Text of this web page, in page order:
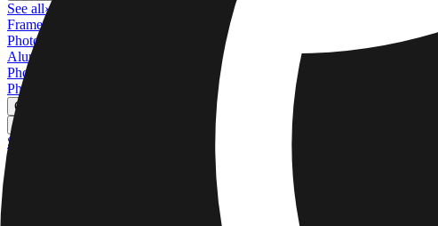
See all›
Framed Prints
Photo Tiles
Aluminum Prints
Photo Posters
Photo Slates
Canvas Prints
Canvas Prints
See all